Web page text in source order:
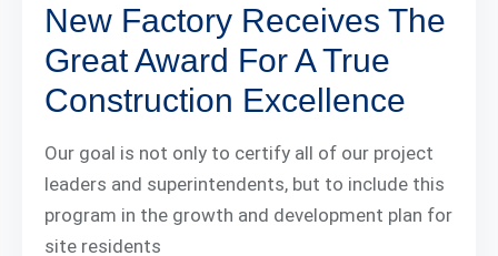
New Factory Receives The
Great Award For A True
Construction Excellence
Our goal is not only to certify all of our project
leaders and superintendents, but to include this
program in the growth and development plan for
site residents